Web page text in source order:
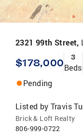
2321 99th Street,
$178,000 3
Beds
Pending
Listed by Travis
Brick & Loft Realty
806-999-0722